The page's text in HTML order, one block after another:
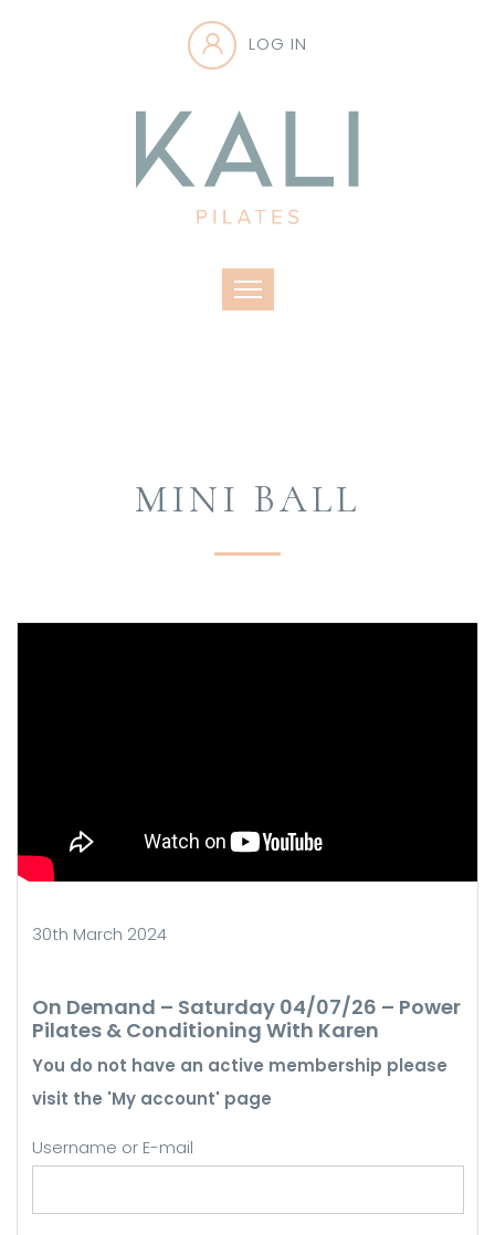
LOG IN
Toggle navigation
MINI BALL
30th March 2024
On Demand – Saturday 04/07/26 – Power
Pilates & Conditioning With Karen
You do not have an active membership please
visit the 'My account' page
Username or E-mail